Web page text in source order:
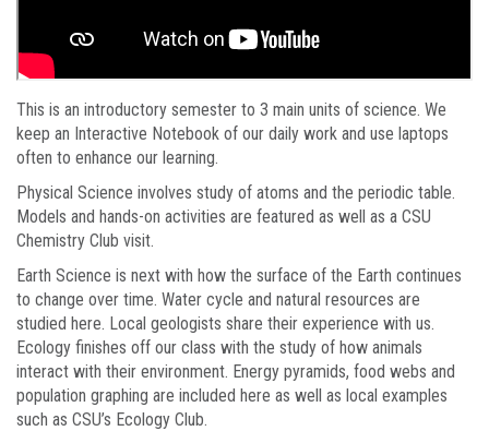
This is an introductory semester to 3 main units of science. We
keep an Interactive Notebook of our daily work and use laptops
often to enhance our learning.
Physical Science involves study of atoms and the periodic table.
Models and hands-on activities are featured as well as a CSU
Chemistry Club visit.
Earth Science is next with how the surface of the Earth continues
to change over time. Water cycle and natural resources are
studied here. Local geologists share their experience with us.
Ecology finishes off our class with the study of how animals
interact with their environment. Energy pyramids, food webs and
population graphing are included here as well as local examples
such as CSU’s Ecology Club.